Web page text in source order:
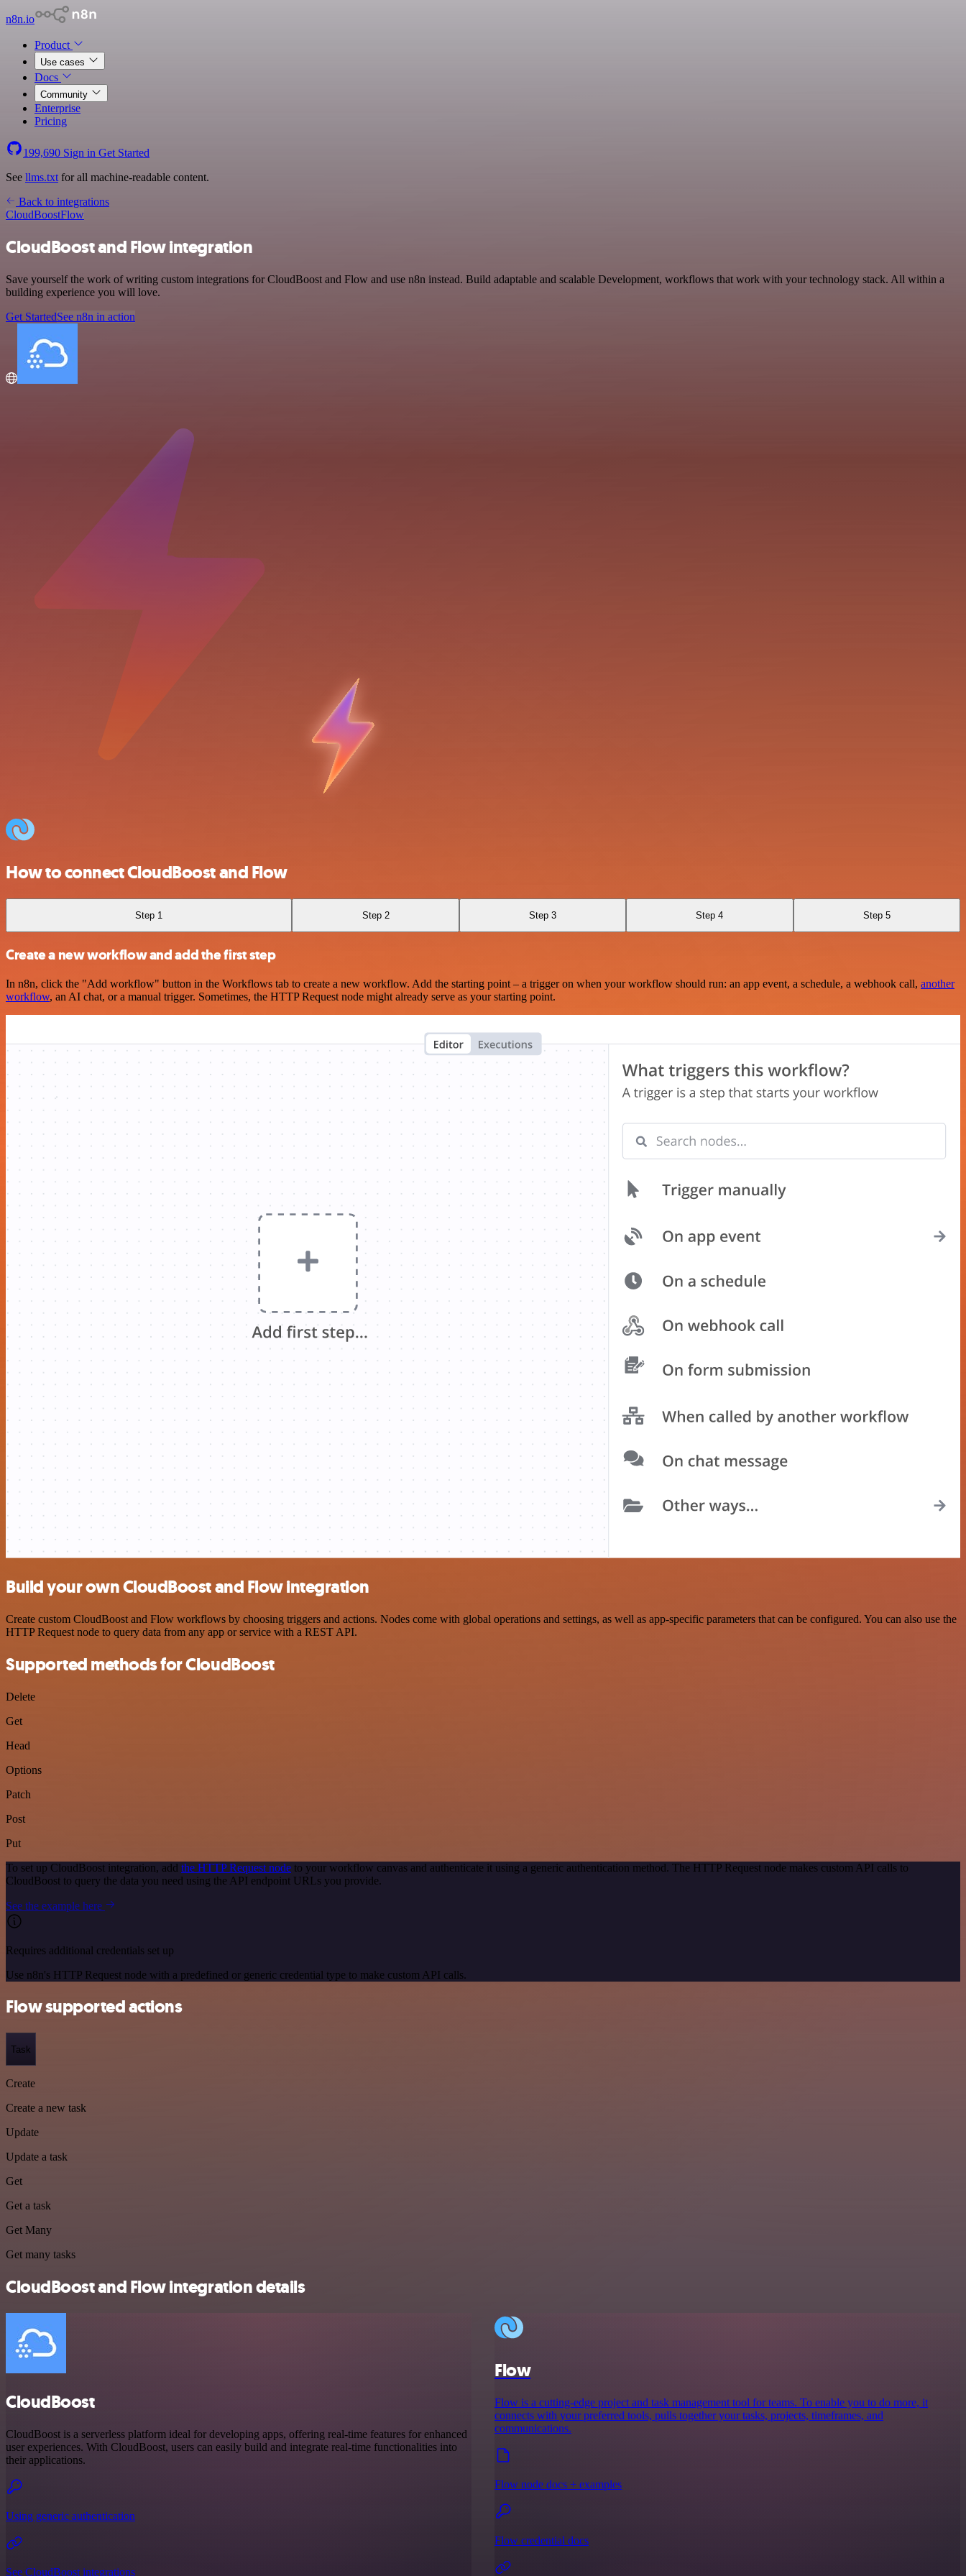
n8n.io
Product
Use cases
Docs
Community
Enterprise
Pricing
199,690 Sign in Get Started
See llms.txt for all machine-readable content.
Back to integrations
CloudBoostFlow
CloudBoost and Flow integration
Save yourself the work of writing custom integrations for CloudBoost and Flow and use n8n instead. Build adaptable and scalable Development, workflows that work with your technology stack. All within a
building experience you will love.
Get StartedSee n8n in action
How to connect CloudBoost and Flow
Step 1 Step 2 Step 3 Step 4 Step 5
Create a new workflow and add the first step
In n8n, click the "Add workflow" button in the Workflows tab to create a new workflow. Add the starting point – a trigger on when your workflow should run: an app event, a schedule, a webhook call, another
workflow, an AI chat, or a manual trigger. Sometimes, the HTTP Request node might already serve as your starting point.
Build your own CloudBoost and Flow integration
Create custom CloudBoost and Flow workflows by choosing triggers and actions. Nodes come with global operations and settings, as well as app-specific parameters that can be configured. You can also use the
HTTP Request node to query data from any app or service with a REST API.
Supported methods for CloudBoost
Delete
Get
Head
Options
Patch
Post
Put
To set up CloudBoost integration, add the HTTP Request node to your workflow canvas and authenticate it using a generic authentication method. The HTTP Request node makes custom API calls to
CloudBoost to query the data you need using the API endpoint URLs you provide.
See the example here
Requires additional credentials set up
Use n8n's HTTP Request node with a predefined or generic credential type to make custom API calls.
Flow supported actions
Task
Create
Create a new task
Update
Update a task
Get
Get a task
Get Many
Get many tasks
CloudBoost and Flow integration details
CloudBoost
CloudBoost is a serverless platform ideal for developing apps, offering real-time features for enhanced
user experiences. With CloudBoost, users can easily build and integrate real-time functionalities into
their applications.
Using generic authentication
See CloudBoost integrations
Flow
Flow is a cutting-edge project and task management tool for teams. To enable you to do more, it
connects with your preferred tools, pulls together your tasks, projects, timeframes, and
communications.
Flow node docs + examples
Flow credential docs